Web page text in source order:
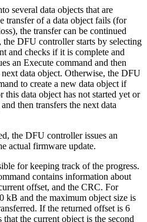
several data objects that are
transfer of a data object fails (for
the transfer can be continued
the DFU controller starts by selecting
and checks if it is complete and
an Execute command and then
data object. Otherwise, the DFU
to create a new data object if
data object has not started yet or
then transfers the next data
the DFU controller issues an
actual firmware update.
for keeping track of the progress.
contains information about
offset, and the CRC. For
kB and the maximum object size is
If the returned offset is 6
the current object is the second